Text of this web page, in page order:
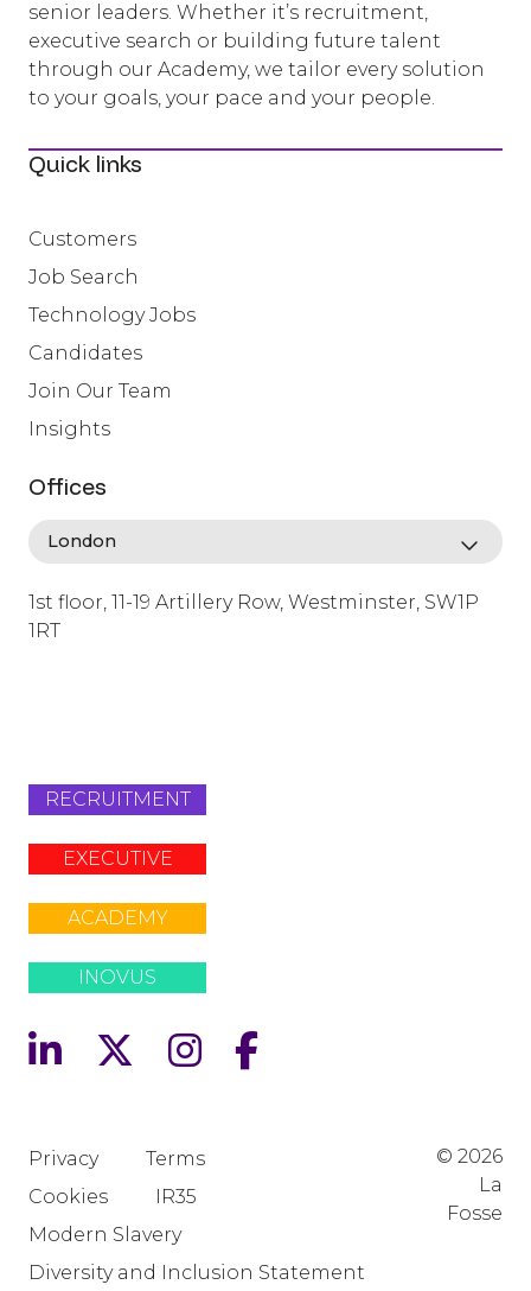
senior leaders. Whether it’s recruitment,
executive search or building future talent
through our Academy, we tailor every solution
to your goals, your pace and your people.
Quick links
Customers
Job Search
Technology Jobs
Candidates
Join Our Team
Insights
Offices
1st floor, 11-19 Artillery Row, Westminster, SW1P
1RT
RECRUITMENT
EXECUTIVE
ACADEMY
INOVUS
Privacy
Terms
Cookies
IR35
Modern Slavery
Diversity and Inclusion Statement
© 2026
La
Fosse